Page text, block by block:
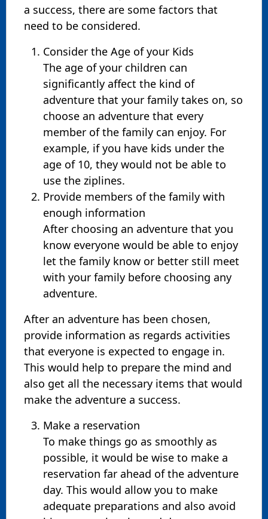
a success, there are some factors that
need to be considered.
Consider the Age of your Kids
The age of your children can
significantly affect the kind of
adventure that your family takes on, so
choose an adventure that every
member of the family can enjoy. For
example, if you have kids under the
age of 10, they would not be able to
use the ziplines.
Provide members of the family with
enough information
After choosing an adventure that you
know everyone would be able to enjoy
let the family know or better still meet
with your family before choosing any
adventure.
After an adventure has been chosen,
provide information as regards activities
that everyone is expected to engage in.
This would help to prepare the mind and
also get all the necessary items that would
make the adventure a success.
Make a reservation
To make things go as smoothly as
possible, it would be wise to make a
reservation far ahead of the adventure
day. This would allow you to make
adequate preparations and also avoid